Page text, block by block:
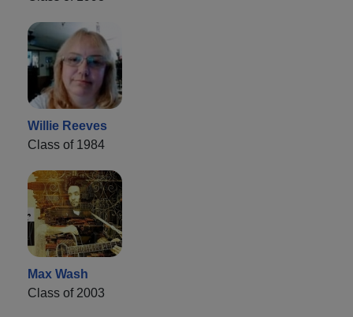
Willie Reeves
Class of 1984
Max Wash
Class of 2003